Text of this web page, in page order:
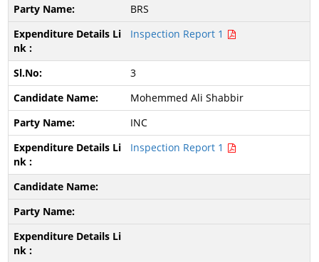
BRS
Inspection Report 1
3
Mohemmed Ali Shabbir
INC
Inspection Report 1